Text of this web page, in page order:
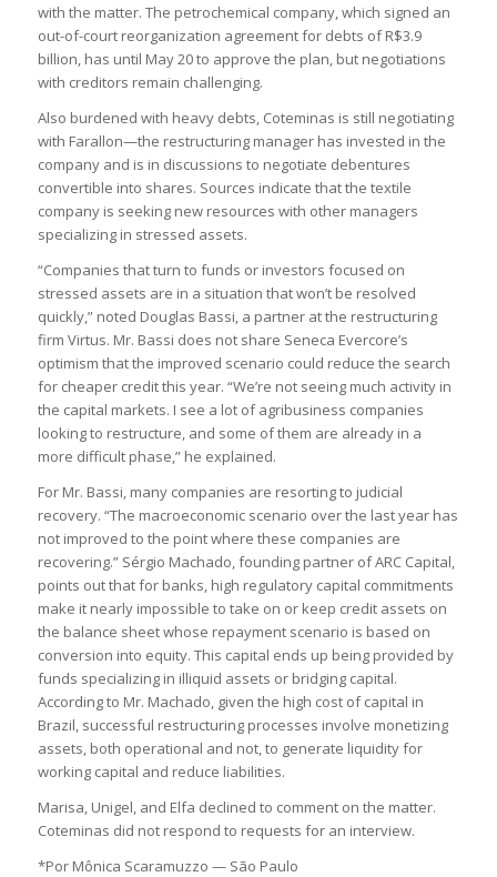
with the matter. The petrochemical company, which signed an
out-of-court reorganization agreement for debts of R$3.9
billion, has until May 20 to approve the plan, but negotiations
with creditors remain challenging.
Also burdened with heavy debts, Coteminas is still negotiating
with Farallon—the restructuring manager has invested in the
company and is in discussions to negotiate debentures
convertible into shares. Sources indicate that the textile
company is seeking new resources with other managers
specializing in stressed assets.
“Companies that turn to funds or investors focused on
stressed assets are in a situation that won’t be resolved
quickly,” noted Douglas Bassi, a partner at the restructuring
firm Virtus. Mr. Bassi does not share Seneca Evercore’s
optimism that the improved scenario could reduce the search
for cheaper credit this year. “We’re not seeing much activity in
the capital markets. I see a lot of agribusiness companies
looking to restructure, and some of them are already in a
more difficult phase,” he explained.
For Mr. Bassi, many companies are resorting to judicial
recovery. “The macroeconomic scenario over the last year has
not improved to the point where these companies are
recovering.” Sérgio Machado, founding partner of ARC Capital,
points out that for banks, high regulatory capital commitments
make it nearly impossible to take on or keep credit assets on
the balance sheet whose repayment scenario is based on
conversion into equity. This capital ends up being provided by
funds specializing in illiquid assets or bridging capital.
According to Mr. Machado, given the high cost of capital in
Brazil, successful restructuring processes involve monetizing
assets, both operational and not, to generate liquidity for
working capital and reduce liabilities.
Marisa, Unigel, and Elfa declined to comment on the matter.
Coteminas did not respond to requests for an interview.
*Por Mônica Scaramuzzo — São Paulo